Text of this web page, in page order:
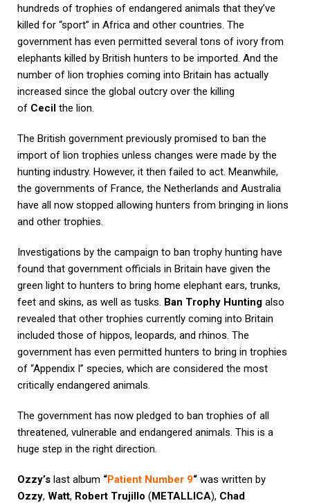
hundreds of trophies of endangered animals that they’ve
killed for “sport” in Africa and other countries. The
government has even permitted several tons of ivory from
elephants killed by British hunters to be imported. And the
number of lion trophies coming into Britain has actually
increased since the global outcry over the killing
of Cecil the lion.
The British government previously promised to ban the
import of lion trophies unless changes were made by the
hunting industry. However, it then failed to act. Meanwhile,
the governments of France, the Netherlands and Australia
have all now stopped allowing hunters from bringing in lions
and other trophies.
Investigations by the campaign to ban trophy hunting have
found that government officials in Britain have given the
green light to hunters to bring home elephant ears, trunks,
feet and skins, as well as tusks. Ban Trophy Hunting also
revealed that other trophies currently coming into Britain
included those of hippos, leopards, and rhinos. The
government has even permitted hunters to bring in trophies
of “Appendix I” species, which are considered the most
critically endangered animals.
The government has now pledged to ban trophies of all
threatened, vulnerable and endangered animals. This is a
huge step in the right direction.
Ozzy’s last album “Patient Number 9“ was written by
Ozzy, Watt, Robert Trujillo (METALLICA), Chad